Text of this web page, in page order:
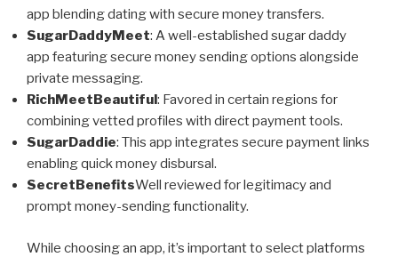
app blending dating with secure money transfers.
SugarDaddyMeet: A well-established sugar daddy
app featuring secure money sending options alongside
private messaging.
RichMeetBeautiful: Favored in certain regions for
combining vetted profiles with direct payment tools.
SugarDaddie: This app integrates secure payment links
enabling quick money disbursal.
SecretBenefitsWell reviewed for legitimacy and
prompt money-sending functionality.
While choosing an app, it’s important to select platforms